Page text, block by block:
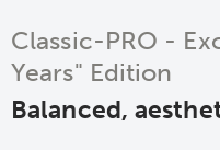
Classic-PRO -
Years" Edition
Balanced,